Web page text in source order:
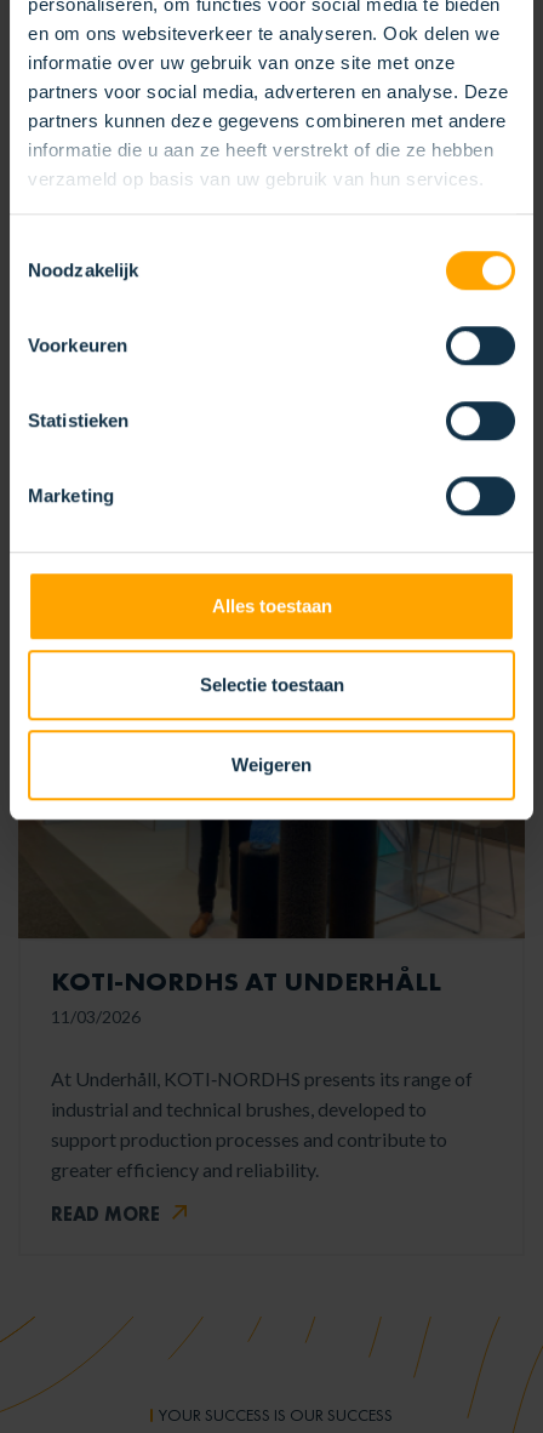
personaliseren, om functies voor social media te bieden
en om ons websiteverkeer te analyseren. Ook delen we
informatie over uw gebruik van onze site met onze
partners voor social media, adverteren en analyse. Deze
partners kunnen deze gegevens combineren met andere
informatie die u aan ze heeft verstrekt of die ze hebben
verzameld op basis van uw gebruik van hun services.
Noodzakelijk
Voorkeuren
Statistieken
Marketing
Alles toestaan
Selectie toestaan
Weigeren
20/04/2026
During the Salon des Mandataires, our recent
sweeping and weed control.
READ MORE
KOTI‑NORDHS AT UNDERHÅLL
11/03/2026
At Underhåll, KOTI‑NORDHS presents its range of
industrial and technical brushes, developed to
support production processes and contribute to
greater efficiency and reliability.
READ MORE
YOUR SUCCESS IS OUR SUCCESS